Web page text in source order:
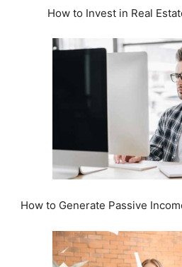
How to Invest in Real
How to Generate Passive